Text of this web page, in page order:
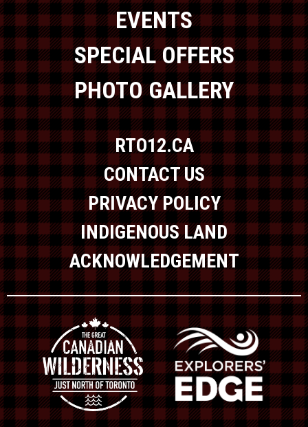
EVENTS
SPECIAL OFFERS
PHOTO GALLERY
RTO12.CA
CONTACT US
PRIVACY POLICY
INDIGENOUS LAND
ACKNOWLEDGEMENT